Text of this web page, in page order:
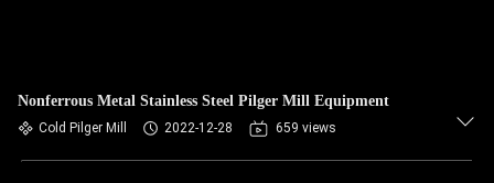
Nonferrous Metal Stainless Steel Pilger Mill Equipment
Cold Pilger Mill 2022-12-28 659 views